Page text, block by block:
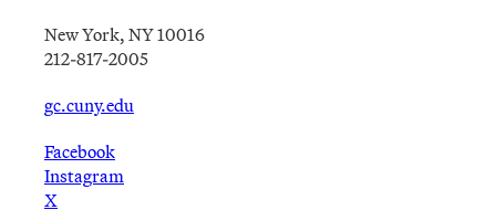
New York, NY 10016
212-817-2005
gc.cuny.edu
Facebook
Instagram
X